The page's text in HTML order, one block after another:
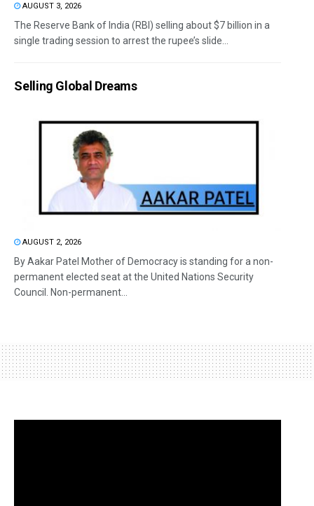
AUGUST 3, 2026
The Reserve Bank of India (RBI) selling about $7 billion in a
single trading session to arrest the rupee’s slide...
Selling Global Dreams
AUGUST 2, 2026
By Aakar Patel Mother of Democracy is standing for a non-
permanent elected seat at the United Nations Security
Council. Non-permanent...